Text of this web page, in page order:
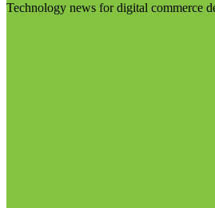
Technology news for digital commerce